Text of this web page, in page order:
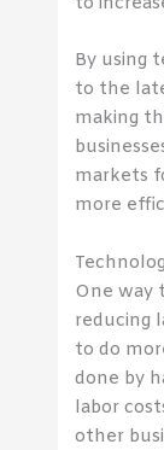
By using
to the
making
markets
more
One way
reducing
to do
done by
labor
other